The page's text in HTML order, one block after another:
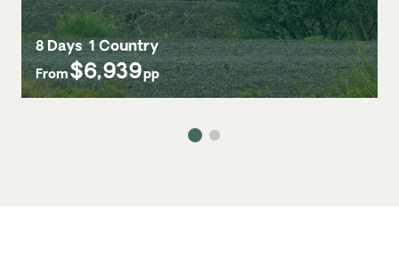
8 Days 1 Country
From $6,939pp